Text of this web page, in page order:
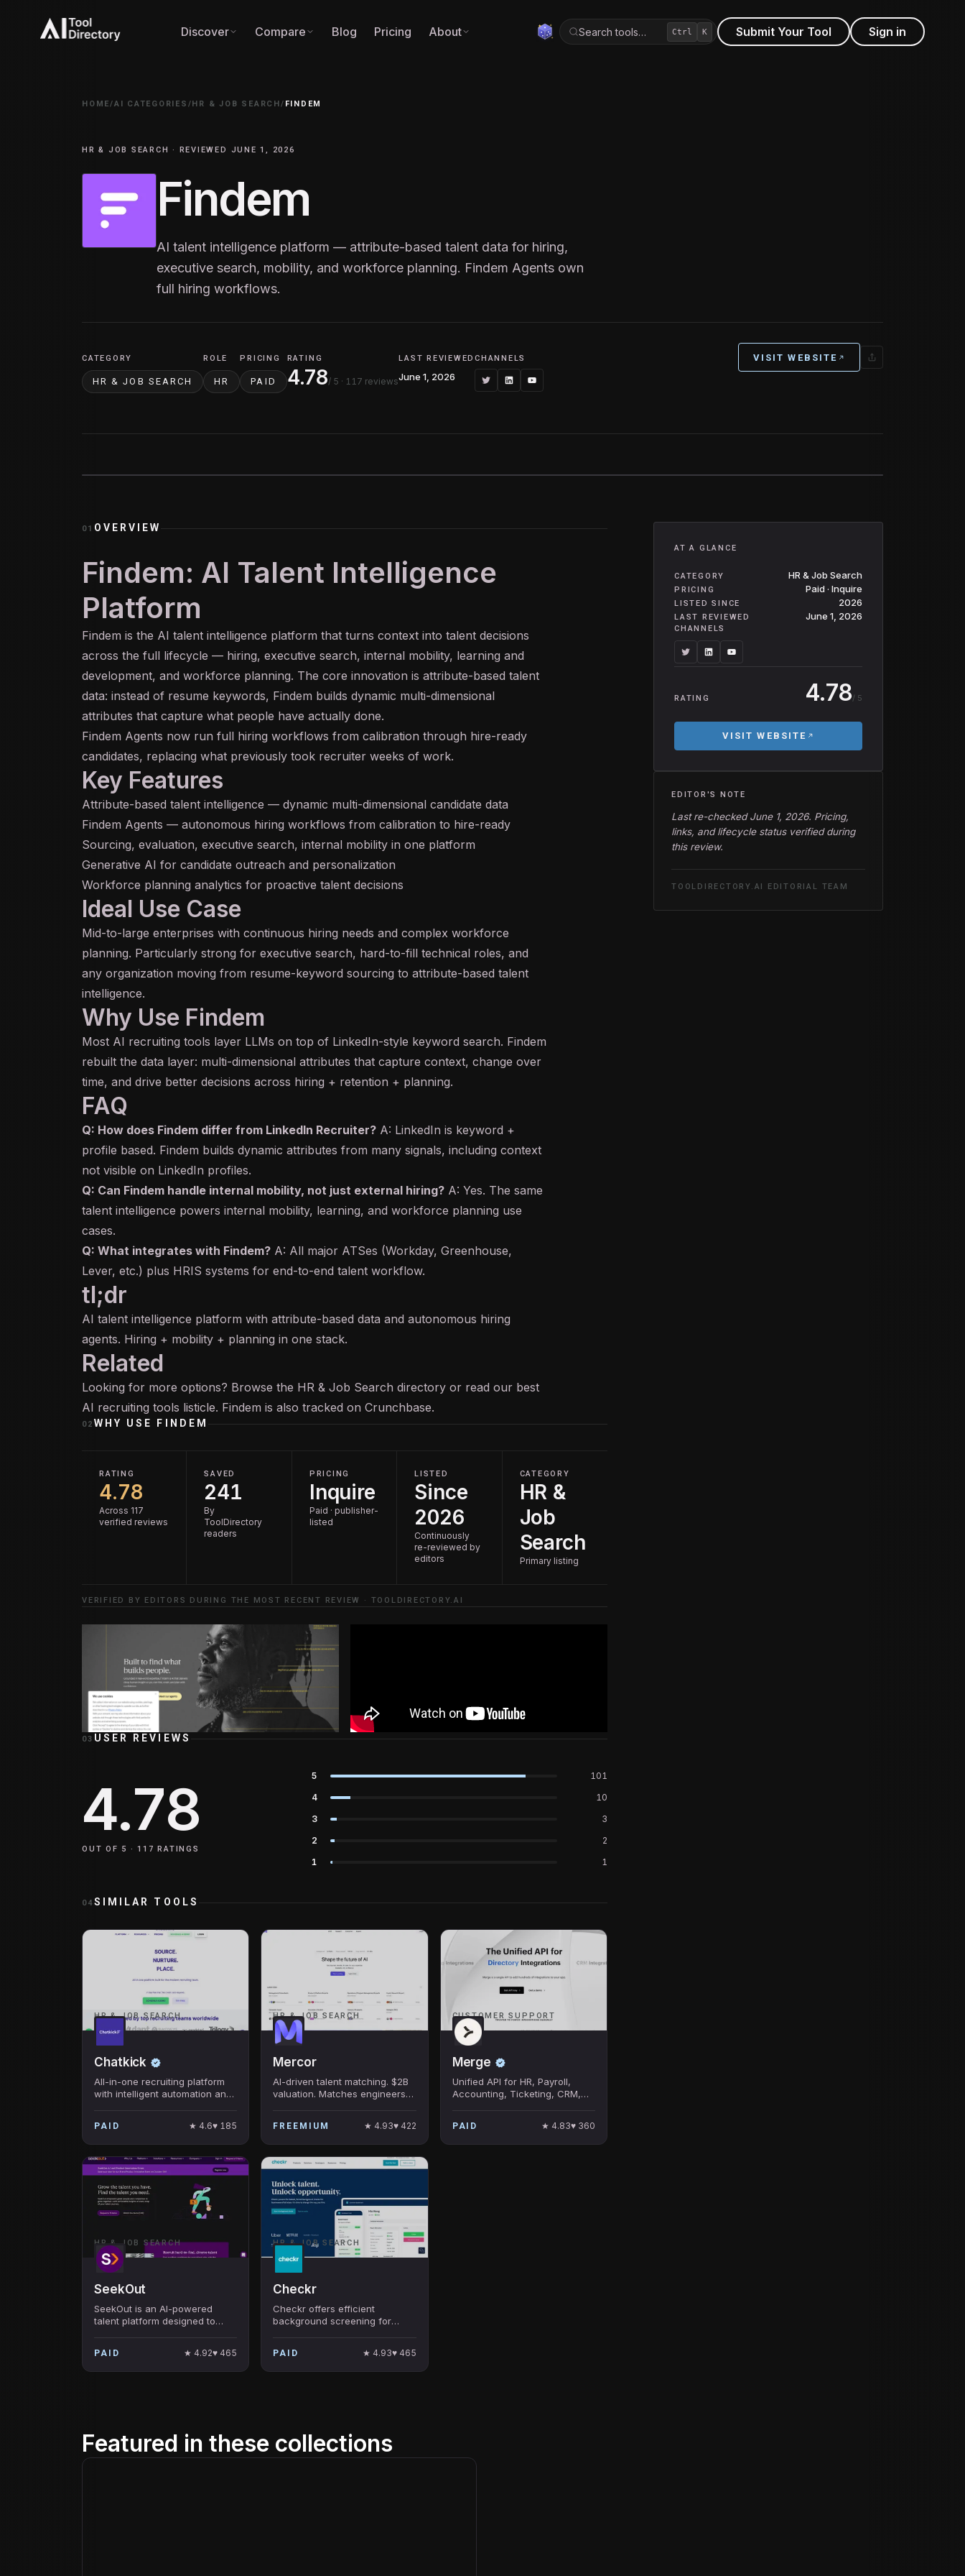
Discover Compare Blog Pricing About Search tools… Ctrl K Submit Your Tool Sign in
HOME/AI CATEGORIES /HR & JOB SEARCH/ FINDEM
HR & JOB SEARCH · REVIEWED JUNE 1, 2026
Findem
AI talent intelligence platform — attribute-based talent data for hiring,
executive search, mobility, and workforce planning. Findem Agents own
full hiring workflows.
CATEGORY
HR & JOB SEARCH
ROLE
HR
PRICING
PAID
RATING
4.78/ 5 · 117 reviews
LAST REVIEWED
June 1, 2026
CHANNELS VISIT WEBSITE
01 OVERVIEW
Findem: AI Talent Intelligence
Platform
Findem is the AI talent intelligence platform that turns context into talent decisions
across the full lifecycle — hiring, executive search, internal mobility, learning and
development, and workforce planning. The core innovation is attribute-based talent
data: instead of resume keywords, Findem builds dynamic multi-dimensional
attributes that capture what people have actually done.
Findem Agents now run full hiring workflows from calibration through hire-ready
candidates, replacing what previously took recruiter weeks of work.
Key Features
Attribute-based talent intelligence — dynamic multi-dimensional candidate data
Findem Agents — autonomous hiring workflows from calibration to hire-ready
Sourcing, evaluation, executive search, internal mobility in one platform
Generative AI for candidate outreach and personalization
Workforce planning analytics for proactive talent decisions
Ideal Use Case
Mid-to-large enterprises with continuous hiring needs and complex workforce
planning. Particularly strong for executive search, hard-to-fill technical roles, and
any organization moving from resume-keyword sourcing to attribute-based talent
intelligence.
Why Use Findem
Most AI recruiting tools layer LLMs on top of LinkedIn-style keyword search. Findem
rebuilt the data layer: multi-dimensional attributes that capture context, change over
time, and drive better decisions across hiring + retention + planning.
FAQ
Q: How does Findem differ from LinkedIn Recruiter? A: LinkedIn is keyword +
profile based. Findem builds dynamic attributes from many signals, including context
not visible on LinkedIn profiles.
Q: Can Findem handle internal mobility, not just external hiring? A: Yes. The same
talent intelligence powers internal mobility, learning, and workforce planning use
cases.
Q: What integrates with Findem? A: All major ATSes (Workday, Greenhouse,
Lever, etc.) plus HRIS systems for end-to-end talent workflow.
tl;dr
AI talent intelligence platform with attribute-based data and autonomous hiring
agents. Hiring + mobility + planning in one stack.
Related
Looking for more options? Browse the HR & Job Search directory or read our best
AI recruiting tools listicle. Findem is also tracked on Crunchbase.
02 WHY USE FINDEM
RATING
4.78
Across 117
verified reviews
SAVED
241
By
ToolDirectory
readers
PRICING
Inquire
Paid · publisher-
listed
LISTED
Since
2026
Continuously
re-reviewed by
editors
CATEGORY
HR &
Job
Search
Primary listing
VERIFIED BY EDITORS DURING THE MOST RECENT REVIEW · TOOLDIRECTORY.AI
03 USER REVIEWS
4.78
OUT OF 5 ·117 RATINGS
5
101
4
10
3
3
2
2
1
1
04SIMILAR TOOLS
HR & JOB SEARCH
Chatkick
All-in-one recruiting platform
with intelligent automation and
PAID ★ 4.6♥ 185
HR & JOB SEARCH
Mercor
AI-driven talent matching. $2B
valuation. Matches engineers
growth with frontier-lab clients.
FREEMIUM ★ 4.93♥ 422
CUSTOMER SUPPORT
Merge
Unified API for HR, Payroll,
Accounting, Ticketing, CRM,
PAID ★ 4.83♥ 360
HR & JOB SEARCH
SeekOut
SeekOut is an AI-powered
talent platform designed to
emphasizing diversity and
hard-to-find talent.
PAID ★ 4.92♥ 465
HR & JOB SEARCH
Checkr
Checkr offers efficient
background screening for
PAID ★ 4.93♥ 465
AT A GLANCE
CATEGORY HR & Job Search
PRICING Paid · Inquire
LISTED SINCE 2026
LAST REVIEWED June 1, 2026
CHANNELS
RATING 4.78/ 5
VISIT WEBSITE
EDITOR'S NOTE
Last re-checked June 1, 2026. Pricing,
links, and lifecycle status verified during
this review.
TOOLDIRECTORY.AI EDITORIAL TEAM
Featured in these collections